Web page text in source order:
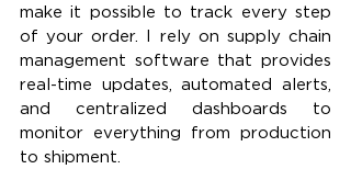
make it possible to track every step
of your order. I rely on supply chain
management software that provides
real-time updates, automated alerts,
and centralized dashboards to
monitor everything from production
to shipment.